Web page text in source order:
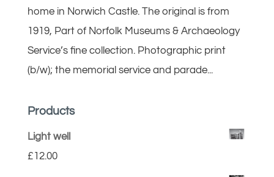
home in Norwich Castle. The original is from
1919, Part of Norfolk Museums & Archaeology
Service’s fine collection. Photographic print
(b/w); the memorial service and parade...
Products
Light well
£12.00